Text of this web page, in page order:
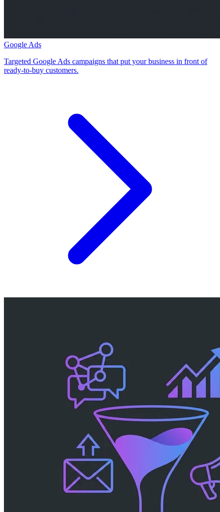
Google Ads
Targeted Google Ads campaigns that put your business in front of
ready-to-buy customers.